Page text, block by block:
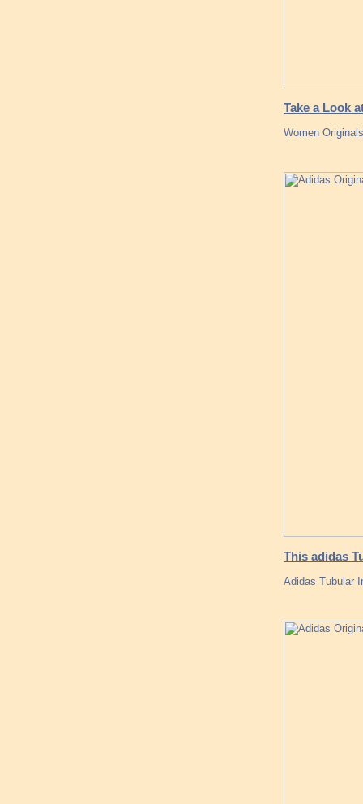
Take a Look
Women
This adidas
Adidas Tubular